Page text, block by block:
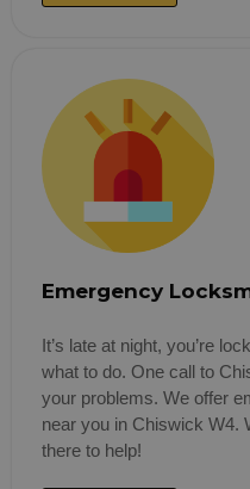
Emergency
It’s late at night, you’re
what to do. One call to
your problems. We offer
near you in Chiswick W4.
there to help!